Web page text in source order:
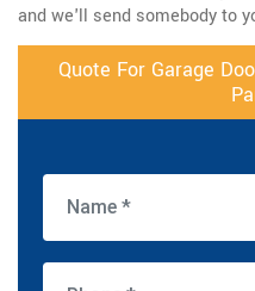
and we'll send somebody to
Quote For Garage